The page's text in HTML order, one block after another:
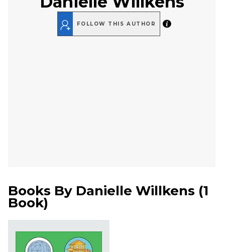
FOLLOW THIS AUTHOR
Books By Danielle Willkens (1
Book)